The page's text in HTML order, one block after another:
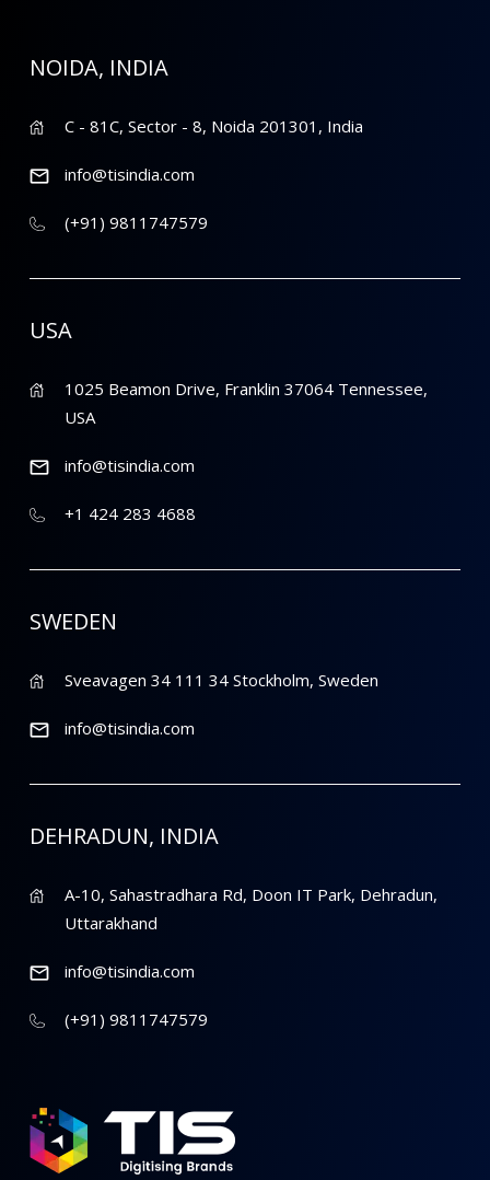
NOIDA, INDIA
C - 81C, Sector - 8, Noida 201301, India
info@tisindia.com
(+91) 9811747579
USA
1025 Beamon Drive, Franklin 37064 Tennessee,
USA
info@tisindia.com
+1 424 283 4688
SWEDEN
Sveavagen 34 111 34 Stockholm, Sweden
info@tisindia.com
DEHRADUN, INDIA
A-10, Sahastradhara Rd, Doon IT Park, Dehradun,
Uttarakhand
info@tisindia.com
(+91) 9811747579